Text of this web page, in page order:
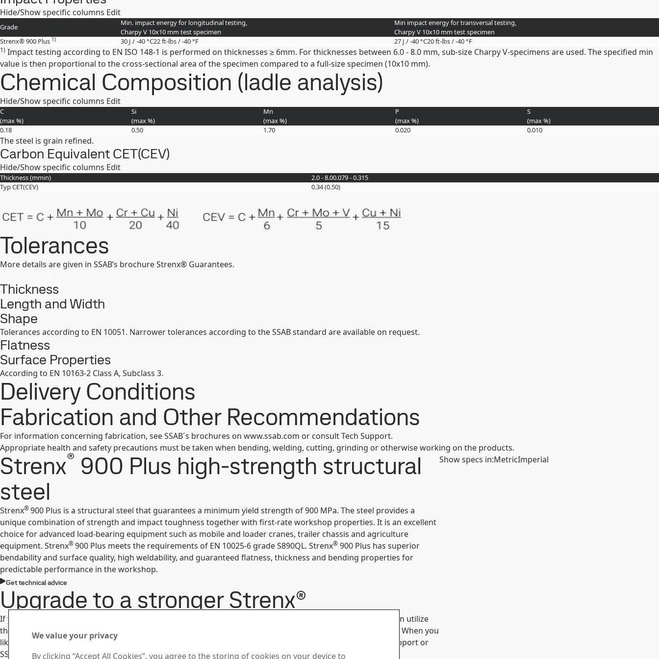
Hide/Show specific columns Edit
Grade
Min. impact energy for longitudinal testing,
Charpy V 10x10 mm test specimen
Min impact energy for transversal testing,
Charpy V 10x10 mm test specimen
Strenx® 900 Plus 1) 30 J / -40 °C22 ft-lbs / -40 °F 27 J / -40 °C20 ft-lbs / -40 °F
1) Impact testing according to EN ISO 148-1 is performed on thicknesses ≥ 6mm. For thicknesses between 6.0 - 8.0 mm, sub-size Charpy V-specimens are used. The specified min
value is then proportional to the cross-sectional area of the specimen compared to a full-size specimen (10x10 mm).
Chemical Composition (ladle analysis)
Hide/Show specific columns Edit
C
(max%)
Si
(max%)
Mn
(max%)
P
(max%)
S
(max%)
0.18
0.50 1.70 0.020 0.010
The steel is grain refined.
Carbon Equivalent CET(CEV)
Hide/Show specific columns Edit
Thickness (mmin) 2.0 - 8.00.079 - 0.315
Typ CET(CEV)
0.34 (0.50)
Tolerances
More details are given in SSAB’s brochure Strenx® Guarantees.
Thickness
Length and Width
Shape
Tolerances according to EN 10051. Narrower tolerances according to the SSAB standard are available on request.
Flatness
Surface Properties
According to EN 10163-2 Class A, Subclass 3.
Delivery Conditions
Fabrication and Other Recommendations
For information concerning fabrication, see SSAB´s brochures on www.ssab.com or consult Tech Support.
Appropriate health and safety precautions must be taken when bending, welding, cutting, grinding or otherwise working on the products.
Strenx® 900 Plus high-strength structural
steel
Strenx®900 Plus is a structural steel that guarantees a minimum yield strength of 900 MPa. The steel provides a
unique combination of strength and impact toughness together with first-rate workshop properties. It is an excellent
choice for advanced load-bearing equipment such as mobile and loader cranes, trailer chassis and agriculture
equipment. Strenx®900 Plus meets the requirements of EN 10025-6 grade S890QL. Strenx® 900 Plus has superior
bendability and surface quality, high weldability, and guaranteed flatness, thickness and bending properties for
predictable performance in the workshop.
Get technical advice
Show specs in:MetricImperial
Upgrade to a stronger Strenx®
If you are building equipment with Strenx
, you can utilize
the higher yield strength to improve performance even further, making the equipment stronger and lighter. When you
like to discuss upgrading, you are always welcome to get in touch with our steel specialists at SSAB Tech Support or
SSAB Knowledge Service Center.
We value your privacy
By clicking “Accept All Cookies”, you agree to the storing of cookies on your device to